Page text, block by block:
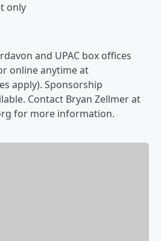
only
and UPAC box offices
online anytime at
apply). Sponsorship
Contact Bryan Zellmer at
for more information.